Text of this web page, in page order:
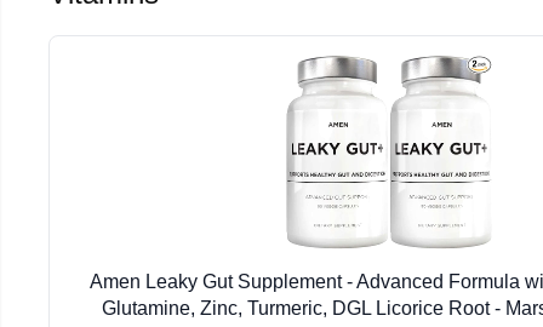
Amen Leaky Gut Supplement - Advanced Formula
Glutamine, Zinc, Turmeric, DGL Licorice Root -